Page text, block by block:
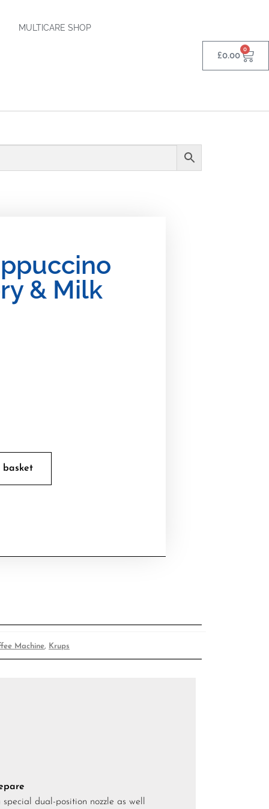
MULTICARE SHOP
£0.00
0
& Milk
basket
Machine, Krups
dual-position nozzle as well